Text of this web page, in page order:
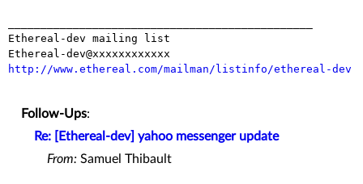
Ethereal-dev mailing list
http://www.ethereal.com/mailman/listinfo/ethereal-dev
Follow-Ups:
Re: [Ethereal-dev] yahoo messenger update
From: Samuel Thibault